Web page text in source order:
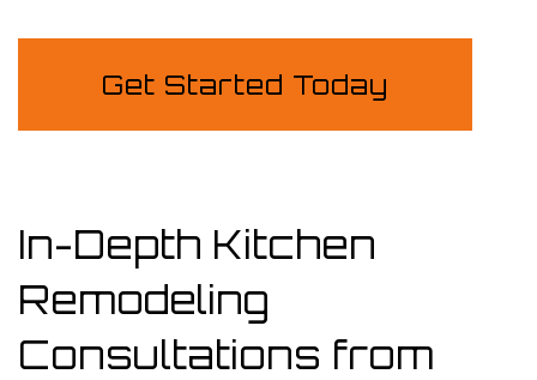
Get Started Today
In-Depth Kitchen
Remodeling
Consultations from